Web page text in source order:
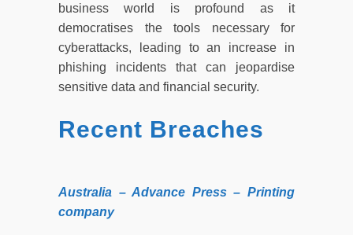
business world is profound as it
democratises the tools necessary for
cyberattacks, leading to an increase in
phishing incidents that can jeopardise
sensitive data and financial security.
Recent Breaches
Australia – Advance Press – Printing
company